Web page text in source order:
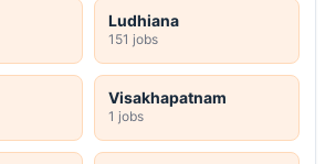
Ludhiana
151 jobs
Visakhapatnam
1 jobs